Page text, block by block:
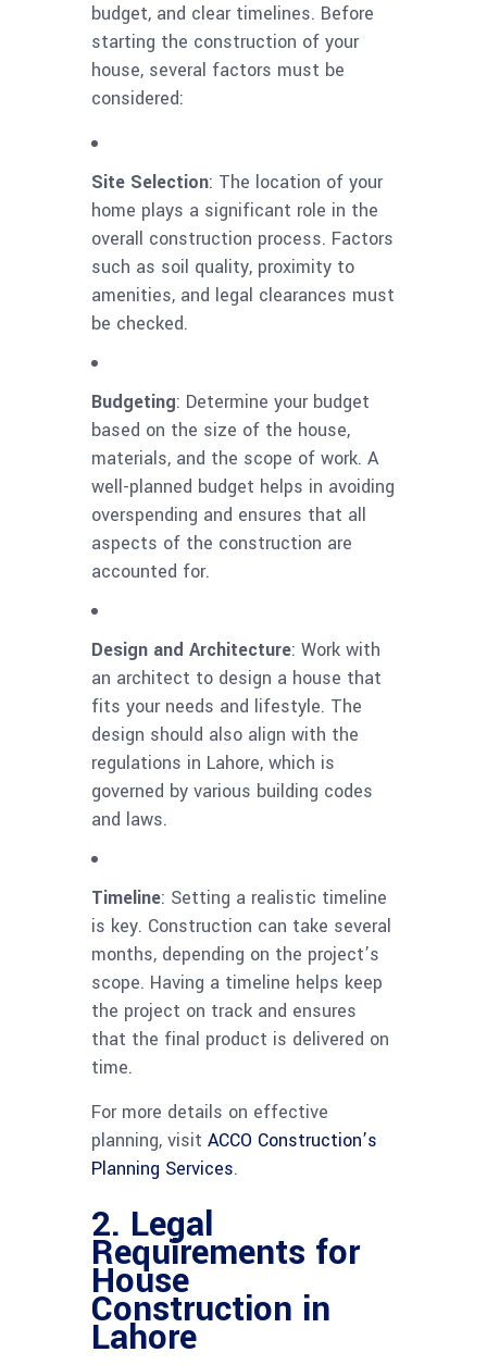
budget, and clear timelines. Before
starting the construction of your
house, several factors must be
considered:
Site Selection: The location of your
home plays a significant role in the
overall construction process. Factors
such as soil quality, proximity to
amenities, and legal clearances must
be checked.
Budgeting: Determine your budget
based on the size of the house,
materials, and the scope of work. A
well-planned budget helps in avoiding
overspending and ensures that all
aspects of the construction are
accounted for.
Design and Architecture: Work with
an architect to design a house that
fits your needs and lifestyle. The
design should also align with the
regulations in Lahore, which is
governed by various building codes
and laws.
Timeline: Setting a realistic timeline
is key. Construction can take several
months, depending on the project’s
scope. Having a timeline helps keep
the project on track and ensures
that the final product is delivered on
time.
For more details on effective
planning, visit ACCO Construction’s
Planning Services.
2. Legal
Requirements for
House
Construction in
Lahore